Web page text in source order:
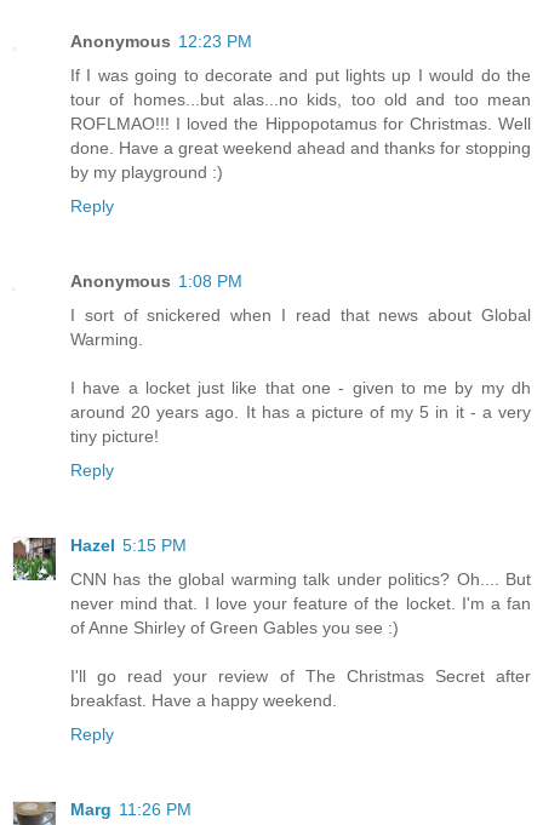
Anonymous 12:23 PM
If I was going to decorate and put lights up I would do the
tour of homes...but alas...no kids, too old and too mean
ROFLMAO!!! I loved the Hippopotamus for Christmas. Well
done. Have a great weekend ahead and thanks for stopping
by my playground :)
Reply
Anonymous 1:08 PM
I sort of snickered when I read that news about Global
Warming.
I have a locket just like that one - given to me by my dh
around 20 years ago. It has a picture of my 5 in it - a very
tiny picture!
Reply
Hazel 5:15 PM
CNN has the global warming talk under politics? Oh.... But
never mind that. I love your feature of the locket. I'm a fan
of Anne Shirley of Green Gables you see :)
I'll go read your review of The Christmas Secret after
breakfast. Have a happy weekend.
Reply
Marg 11:26 PM